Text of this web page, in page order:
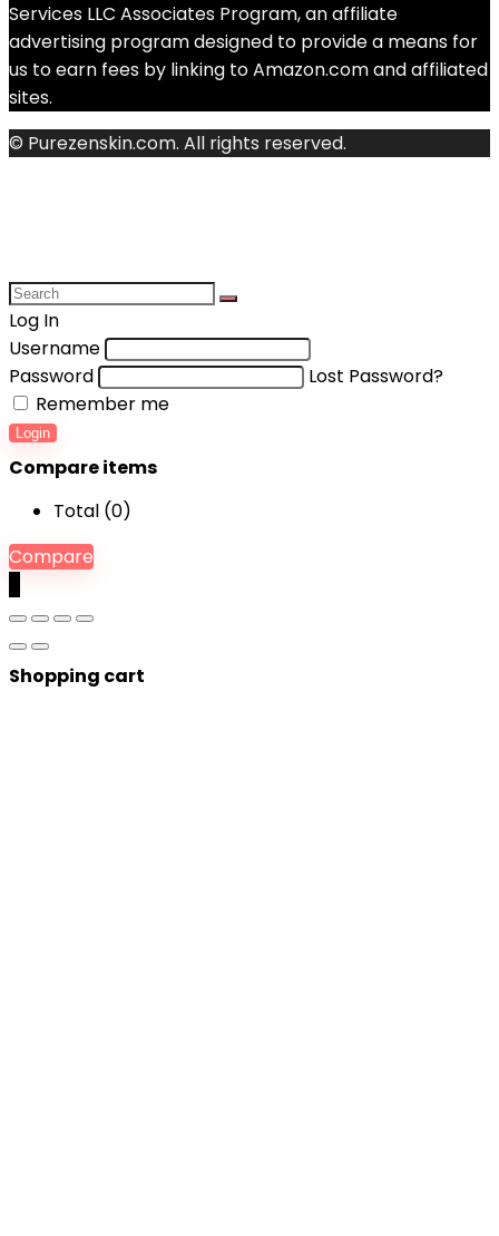
Services LLC Associates Program, an affiliate
advertising program designed to provide a means for
us to earn fees by linking to Amazon.com and affiliated
sites.
© Purezenskin.com. All rights reserved.
Log In
Username
Password
Lost Password?
Remember me
Login
Compare items
Total (0)
Compare
Shopping cart